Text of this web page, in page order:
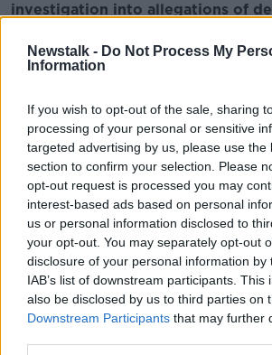
Newstalk - Do Not Process My
Information
If you wish to opt-out of the sale, sharing
processing of your personal or sensitive
targeted advertising by us, please use the
section to confirm your selection. Please
opt-out request is processed you may
interest-based ads based on personal
us or personal information disclosed to
your opt-out. You may separately opt-out
disclosure of your personal information by
IAB’s list of downstream participants. This
also be disclosed by us to third parties on
Downstream Participants that may further
investigation into allegations of
The man, who cannot be named
sexual relationship with an
The man is accused of three counts
various dates in 2010. He denies all
She claims she told him she was
before they engaged in any sexual
She told the jury she performed oral
in his workplace and twice in his
#AD
Under cross-examination, the
suggested she only revealed her
turned 17, and he also put it to her